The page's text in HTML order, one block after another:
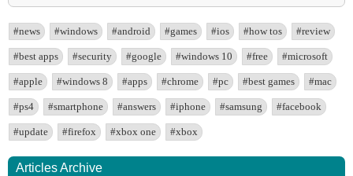
#news #windows #android #games #ios #how tos #review
#best apps #security #google #windows 10 #free #microsoft
#apple #windows 8 #apps #chrome #pc #best games #mac
#ps4 #smartphone #answers #iphone #samsung #facebook
#update #firefox #xbox one #xbox
Articles Archive